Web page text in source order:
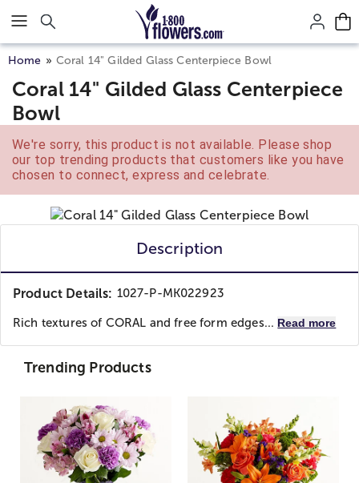
Click here to skip to main page content.
Home Coral 14" Gilded Glass Centerpiece Bowl
Coral 14" Gilded Glass Centerpiece
Bowl
We're sorry, this product is not available. Please shop
our top trending products that customers like you have
chosen to connect, express and celebrate.
Description
Product Details: 1027-P-MK022923
Rich textures of CORAL and free form edges... Read more
Trending Products